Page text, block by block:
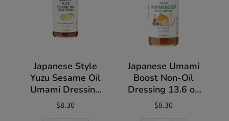
Japanese Style
Yuzu Sesame Oil
Umami Dressing
13.5 oz (383g)
$8.30
Japanese Umami
Boost Non-Oil
Dressing 13.6 oz
(385g)
$8.30